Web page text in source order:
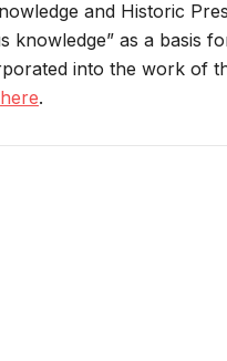
and Historic
knowledge” as a basis
into the work of
here.